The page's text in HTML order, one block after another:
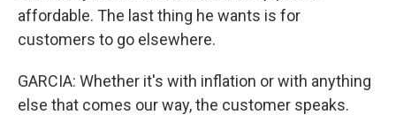
affordable. The last thing he wants is for
customers to go elsewhere.
GARCIA: Whether it's with inflation or with anything
else that comes our way, the customer speaks.